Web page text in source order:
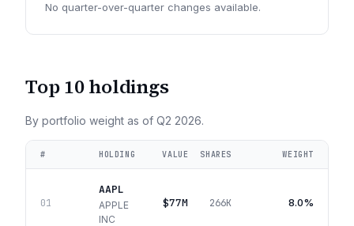
No quarter-over-quarter changes available.
Top 10 holdings
By portfolio weight as of Q2 2026.
# HOLDING VALUE SHARES WEIGHT
01
AAPL
APPLE
INC
$77M 266K 8.0%